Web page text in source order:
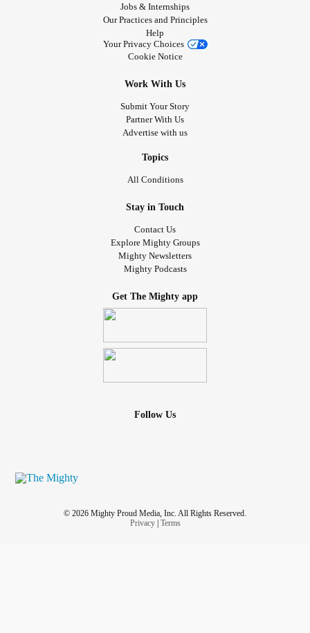
Jobs & Internships
Our Practices and Principles
Help
Your Privacy Choices
Cookie Notice
Work With Us
Submit Your Story
Partner With Us
Advertise with us
Topics
All Conditions
Stay in Touch
Contact Us
Explore Mighty Groups
Mighty Newsletters
Mighty Podcasts
Get The Mighty app
Follow Us
© 2026 Mighty Proud Media, Inc. All Rights Reserved.
Privacy| Terms